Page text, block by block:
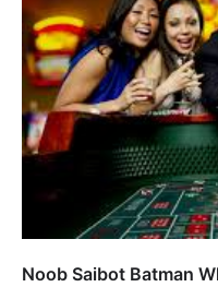
Noob Saibot Batman